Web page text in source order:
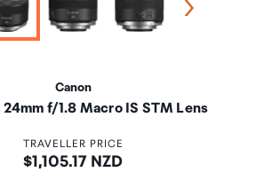
Canon
24mm f/1.8 Macro IS STM Lens
TRAVELLER PRICE
Price:
$1,105.17 NZD